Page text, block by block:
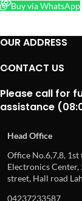
Buy via WhatsApp
OUR ADDRESS
CONTACT US
Please call for
assistance
Head Office
Office No.6,7,8, 1st
Electronics Center,
street, Hall road
04237233587